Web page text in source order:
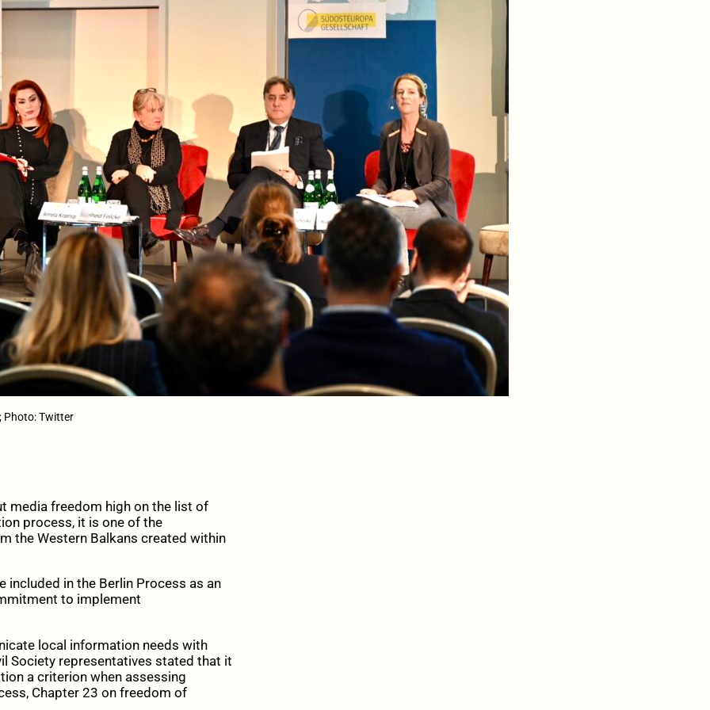
Photo: Twitter
media freedom high on the list of
process, it is one of the
the Western Balkans created within
included in the Berlin Process as an
to implement
local information needs with
Society representatives stated that it
a criterion when assessing
Chapter 23 on freedom of